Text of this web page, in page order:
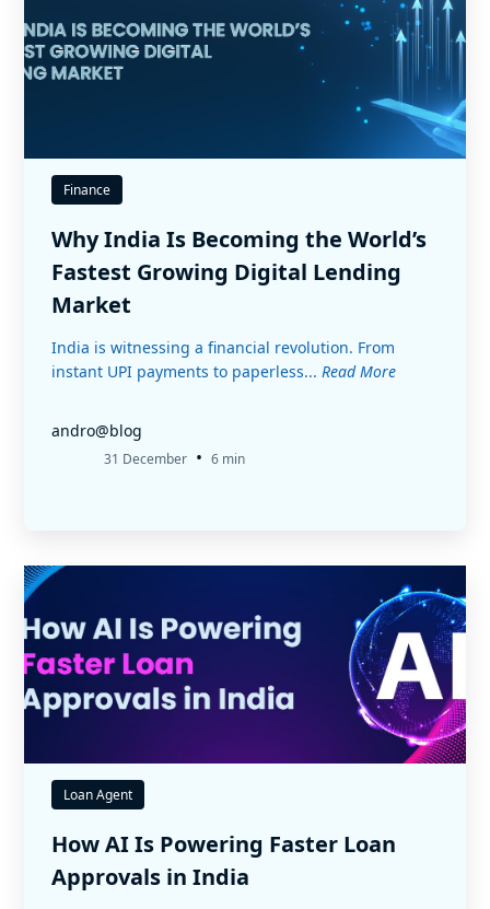
Finance
Why India Is Becoming the World’s
Fastest Growing Digital Lending
Market
India is witnessing a financial revolution. From
instant UPI payments to paperless... Read More
andro@blog
31 December • 6 min
Loan Agent
How AI Is Powering Faster Loan
Approvals in India